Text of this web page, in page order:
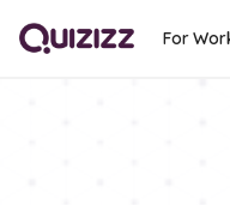
For